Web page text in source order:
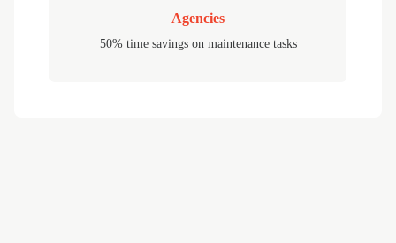
Agencies
50% time savings on maintenance tasks